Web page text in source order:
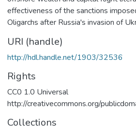
effectiveness of the sanctions
Oligarchs after Russia's invasion of
URI (handle)
http://hdl.handle.net/1903/32536
Rights
CC0 1.0 Universal
http://creativecommons.org/
Collections